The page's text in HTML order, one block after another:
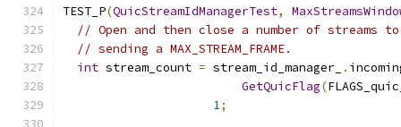
TEST_P(QuicStreamIdManagerTest,
// Open and then close a number of
// sending a MAX_STREAM_FRAME.
int stream_count = stream_id_manager_ .
GetQuicFlag(
1;